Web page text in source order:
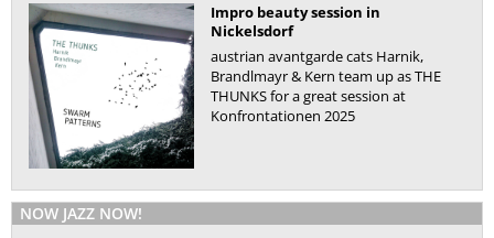
Impro beauty session in
Nickelsdorf
austrian avantgarde cats Harnik,
Brandlmayr & Kern team up as THE
THUNKS for a great session at
Konfrontationen 2025
NOW JAZZ NOW!